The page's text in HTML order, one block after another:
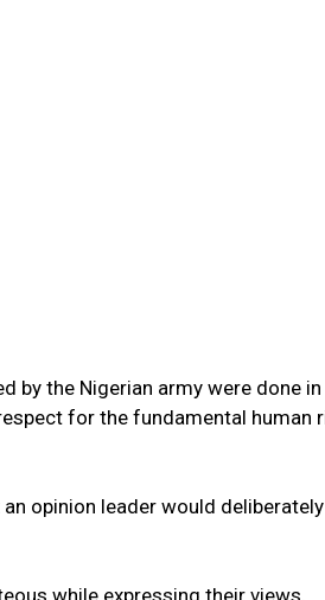
by the Nigerian army were done
for the fundamental human
opinion leader would